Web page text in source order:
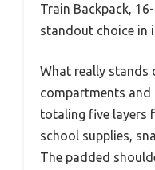
Train Backpack,
standout choice in
What really stands
compartments and
totaling five layers
school supplies,
The padded